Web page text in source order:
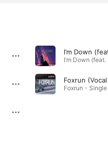
Foxrun
Foxrun - Single